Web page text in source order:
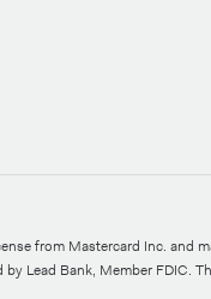
from Mastercard Inc. and
Lead Bank, Member